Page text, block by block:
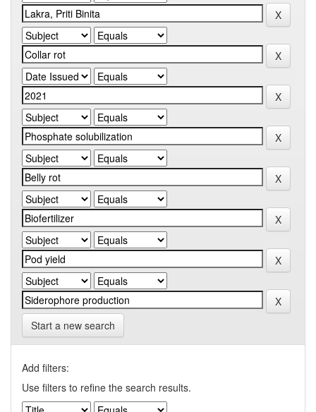
Start a new search
Add filters:
Use filters to refine the search results.